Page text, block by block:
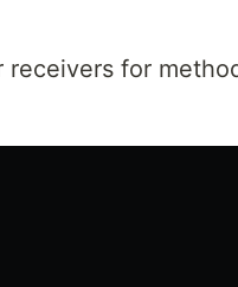
receivers for